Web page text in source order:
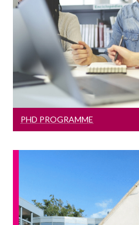
PhD
Learn
PHD PROGRAMME
News &